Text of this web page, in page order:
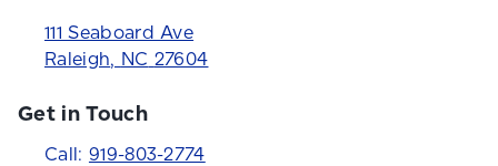
111 Seaboard Ave
Raleigh, NC 27604
Get in Touch
Call: 919-803-2774